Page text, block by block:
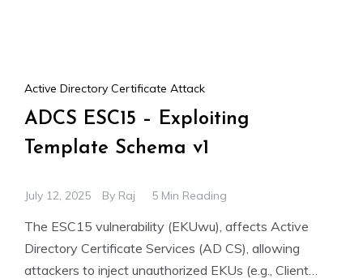
Active Directory Certificate Attack
ADCS ESC15 – Exploiting
Template Schema v1
July 12, 2025 By Raj 5 Min Reading
The ESC15 vulnerability (EKUwu), affects Active
Directory Certificate Services (AD CS), allowing
attackers to inject unauthorized EKUs (e.g., Client